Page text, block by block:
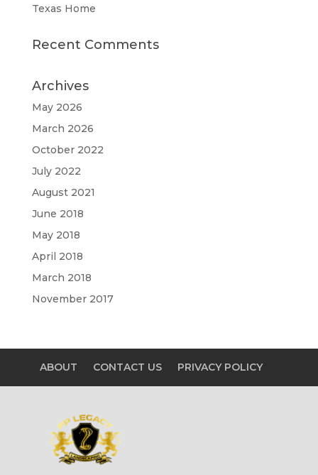
Texas Home
Recent Comments
Archives
May 2026
March 2026
October 2022
July 2022
August 2021
June 2018
May 2018
April 2018
March 2018
November 2017
ABOUT CONTACT US PRIVACY POLICY